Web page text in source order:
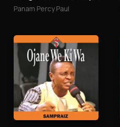
Panam Percy Paul